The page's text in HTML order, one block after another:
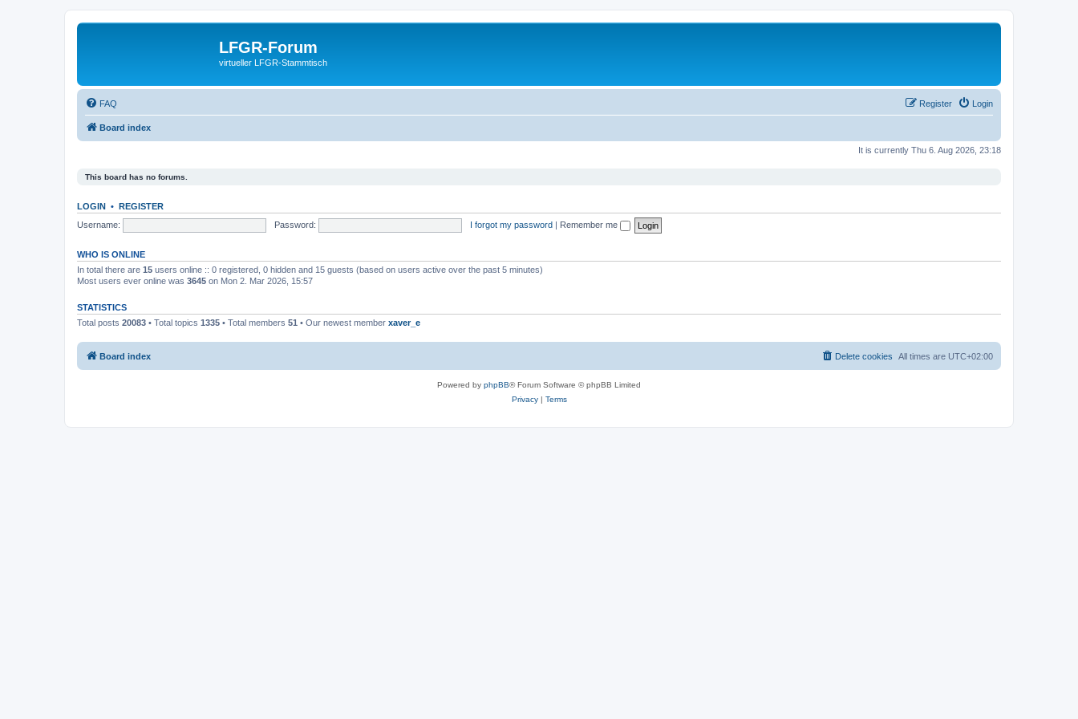
LFGR-Forum
virtueller LFGR-Stammtisch
FAQ Login
Register
Board index
It is currently Thu 6. Aug 2026, 23:18
This board has no forums.
LOGIN • REGISTER
Username:
Password: I forgot my password | Remember me
WHO IS ONLINE
In total there are 15 users online :: 0 registered, 0 hidden and 15 guests (based on users active over the past 5 minutes)
Most users ever online was 3645 on Mon 2. Mar 2026, 15:57
STATISTICS
Total posts 20083 • Total topics 1335 • Total members 51 • Our newest member xaver_e
Board index All times are UTC+02:00
Delete cookies
Powered by phpBB® Forum Software © phpBB Limited
Privacy| Terms